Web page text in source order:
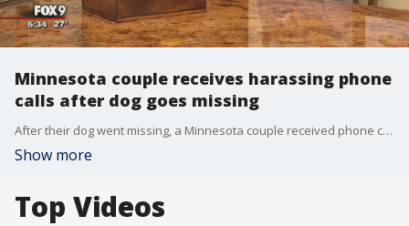
Minnesota couple receives harassing phone
calls after dog goes missing
After their dog went missing, a Minnesota couple received phone calls from a man claiming to have their dog and making bizarre requests.
Show more
Top Videos